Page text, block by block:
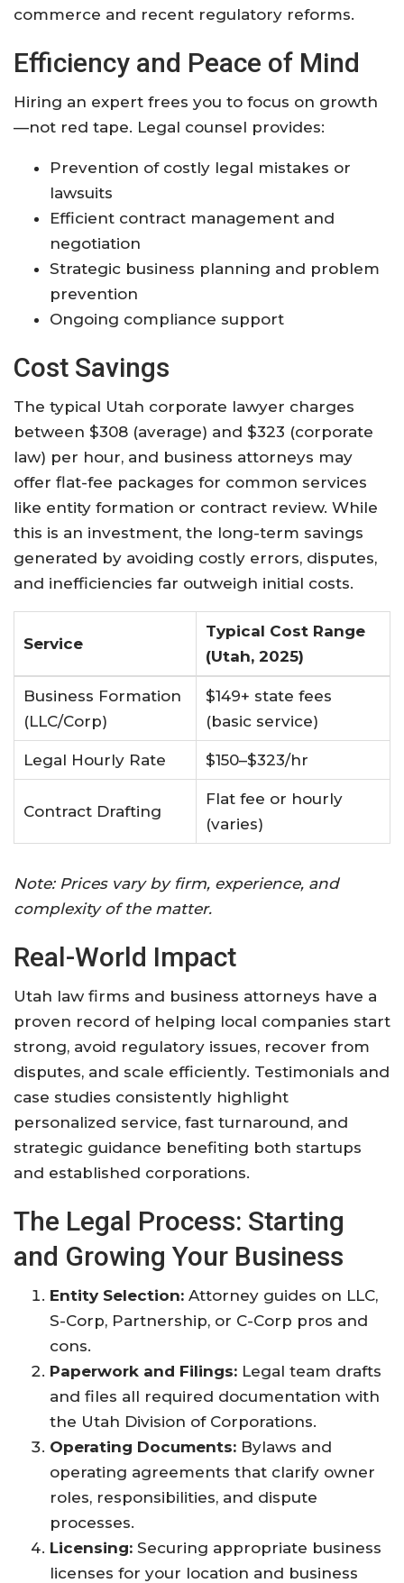
commerce and recent regulatory reforms.
Efficiency and Peace of Mind
Hiring an expert frees you to focus on growth
—not red tape. Legal counsel provides:
Prevention of costly legal mistakes or
lawsuits
Efficient contract management and
negotiation
Strategic business planning and problem
prevention
Ongoing compliance support
Cost Savings
The typical Utah corporate lawyer charges
between $308 (average) and $323 (corporate
law) per hour, and business attorneys may
offer flat-fee packages for common services
like entity formation or contract review. While
this is an investment, the long-term savings
generated by avoiding costly errors, disputes,
and inefficiencies far outweigh initial costs.
Service
Typical Cost Range
(Utah, 2025)
Business Formation
(LLC/Corp)
$149+ state fees
(basic service)
Legal Hourly Rate $150–$323/hr
Contract Drafting
Flat fee or hourly
(varies)
Note: Prices vary by firm, experience, and
complexity of the matter.
Real-World Impact
Utah law firms and business attorneys have a
proven record of helping local companies start
strong, avoid regulatory issues, recover from
disputes, and scale efficiently. Testimonials and
case studies consistently highlight
personalized service, fast turnaround, and
strategic guidance benefiting both startups
and established corporations.
The Legal Process: Starting
and Growing Your Business
Entity Selection: Attorney guides on LLC,
S-Corp, Partnership, or C-Corp pros and
cons.
Paperwork and Filings: Legal team drafts
and files all required documentation with
the Utah Division of Corporations.
Operating Documents: Bylaws and
operating agreements that clarify owner
roles, responsibilities, and dispute
processes.
Licensing: Securing appropriate business
licenses for your location and business